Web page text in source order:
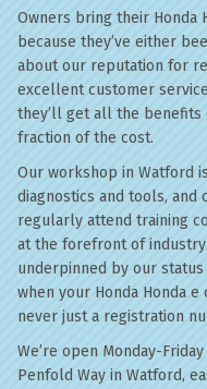
Owners bring their Honda
because they’ve either
about our reputation for
excellent customer
they’ll get all the
fraction of the cost.
Our workshop in Watford
diagnostics and tools, and
regularly attend training
at the forefront of
underpinned by our status
when your Honda Honda e
never just a registration
We’re open Monday-
Penfold Way in Watford,